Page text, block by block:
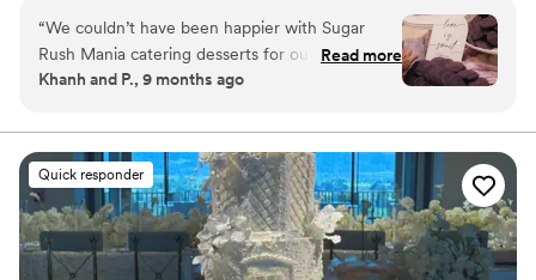
meet the needs of all of your guests. From big events to
intimate settings, Vy can cater to the diverse sweettooth
of all your guests
“We couldn’t have been happier with Sugar
Rush Mania catering desserts for our wedding!
From start to finish, the team, especially Vy, was
process so easy. The desserts themselves were
delicious and beautifully presented. Beyond the
taste, we really appreciated how
accommodating they were with our specific
requests and wedding theme. They truly added
a special touch to our celebration that many
Read more
Khanh and P., 9 months ago
Quick responder